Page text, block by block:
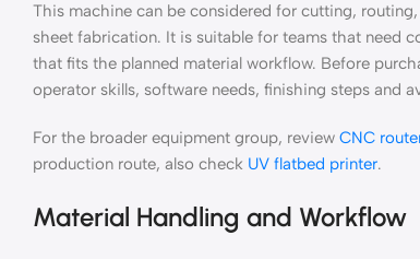
This machine can be considered for cutting,
sheet fabrication. It is suitable for teams that need
that fits the planned material workflow. Before
operator skills, software needs, finishing steps and
For the broader equipment group, review CNC
production route, also check UV flatbed printer.
Material Handling and Workflow